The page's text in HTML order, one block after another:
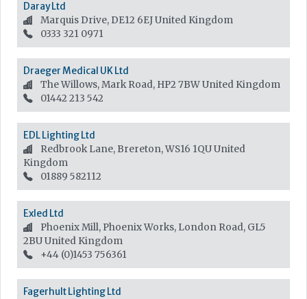
Daray Ltd
Marquis Drive, DE12 6EJUnited Kingdom
0333 321 0971
Draeger Medical UK Ltd
The Willows, Mark Road, HP2 7BWUnited Kingdom
01442 213 542
EDL Lighting Ltd
Redbrook Lane, Brereton, WS16 1QUUnited
Kingdom
01889 582112
Exled Ltd
Phoenix Mill, Phoenix Works, London Road, GL5
2BUUnited Kingdom
+44 (0)1453 756361
Fagerhult Lighting Ltd